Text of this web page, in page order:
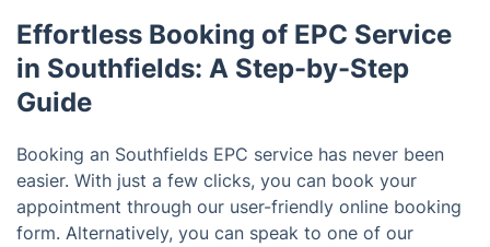
Effortless Booking of EPC Service
in Southfields: A Step-by-Step
Guide
Booking an Southfields EPC service has never been
easier. With just a few clicks, you can book your
appointment through our user-friendly online booking
form. Alternatively, you can speak to one of our